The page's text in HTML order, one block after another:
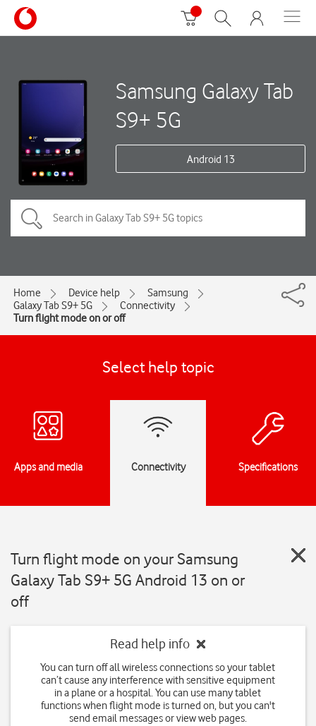
Samsung Galaxy Tab
S9+ 5G
Android 13
Home Device help
Samsung
Galaxy Tab S9+ 5G
Connectivity
Turn flight mode on or off
Select help topic
Apps and media Connectivity Specifications
Turn flight mode on your Samsung
Galaxy Tab S9+ 5G Android 13 on or
off
Read help info
You can turn off all wireless connections so your tablet
can’t cause any interference with sensitive equipment
in a plane or a hospital. You can use many tablet
functions when flight mode is turned on, but you can't
send email messages or view web pages.